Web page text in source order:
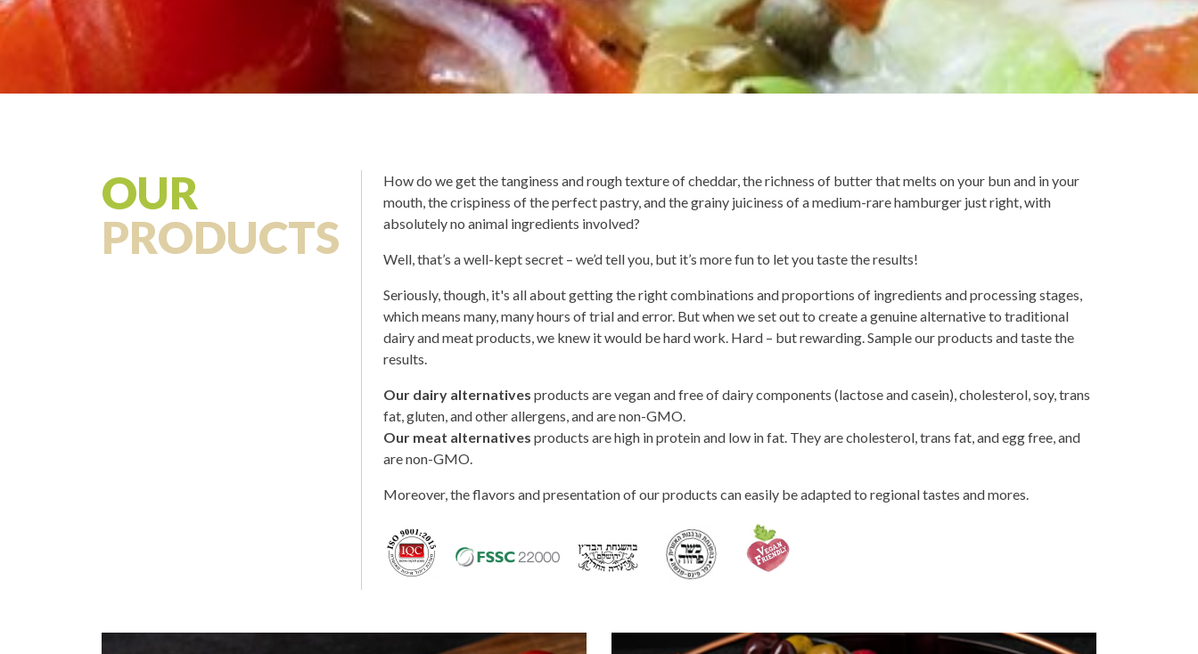
OUR
PRODUCTS
How do we get the tanginess and rough texture of cheddar, the richness of butter that melts on your bun and in your
mouth, the crispiness of the perfect pastry, and the grainy juiciness of a medium-rare hamburger just right, with
absolutely no animal ingredients involved?
Well, that’s a well-kept secret – we’d tell you, but it’s more fun to let you taste the results!
Seriously, though, it's all about getting the right combinations and proportions of ingredients and processing stages,
which means many, many hours of trial and error. But when we set out to create a genuine alternative to traditional
dairy and meat products, we knew it would be hard work. Hard – but rewarding. Sample our products and taste the
results.
Our dairy alternatives products are vegan and free of dairy components (lactose and casein), cholesterol, soy, trans
fat, gluten, and other allergens, and are non-GMO.
Our meat alternatives products are high in protein and low in fat. They are cholesterol, trans fat, and egg free, and
are non-GMO.
Moreover, the flavors and presentation of our products can easily be adapted to regional tastes and mores.